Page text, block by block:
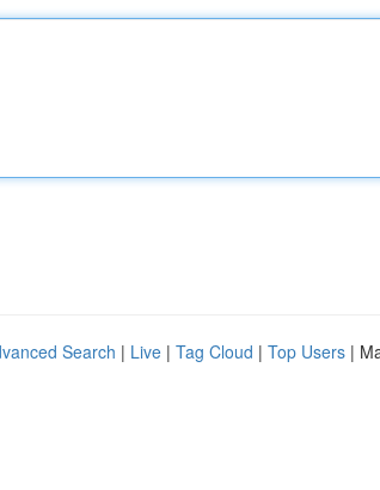
Search | Live | Tag Cloud | Top Users |